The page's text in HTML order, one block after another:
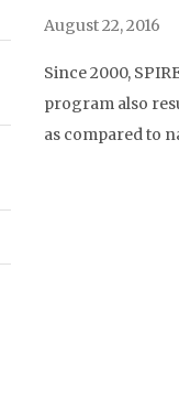
August 22, 2016
Since 2000,
program also
as compared to